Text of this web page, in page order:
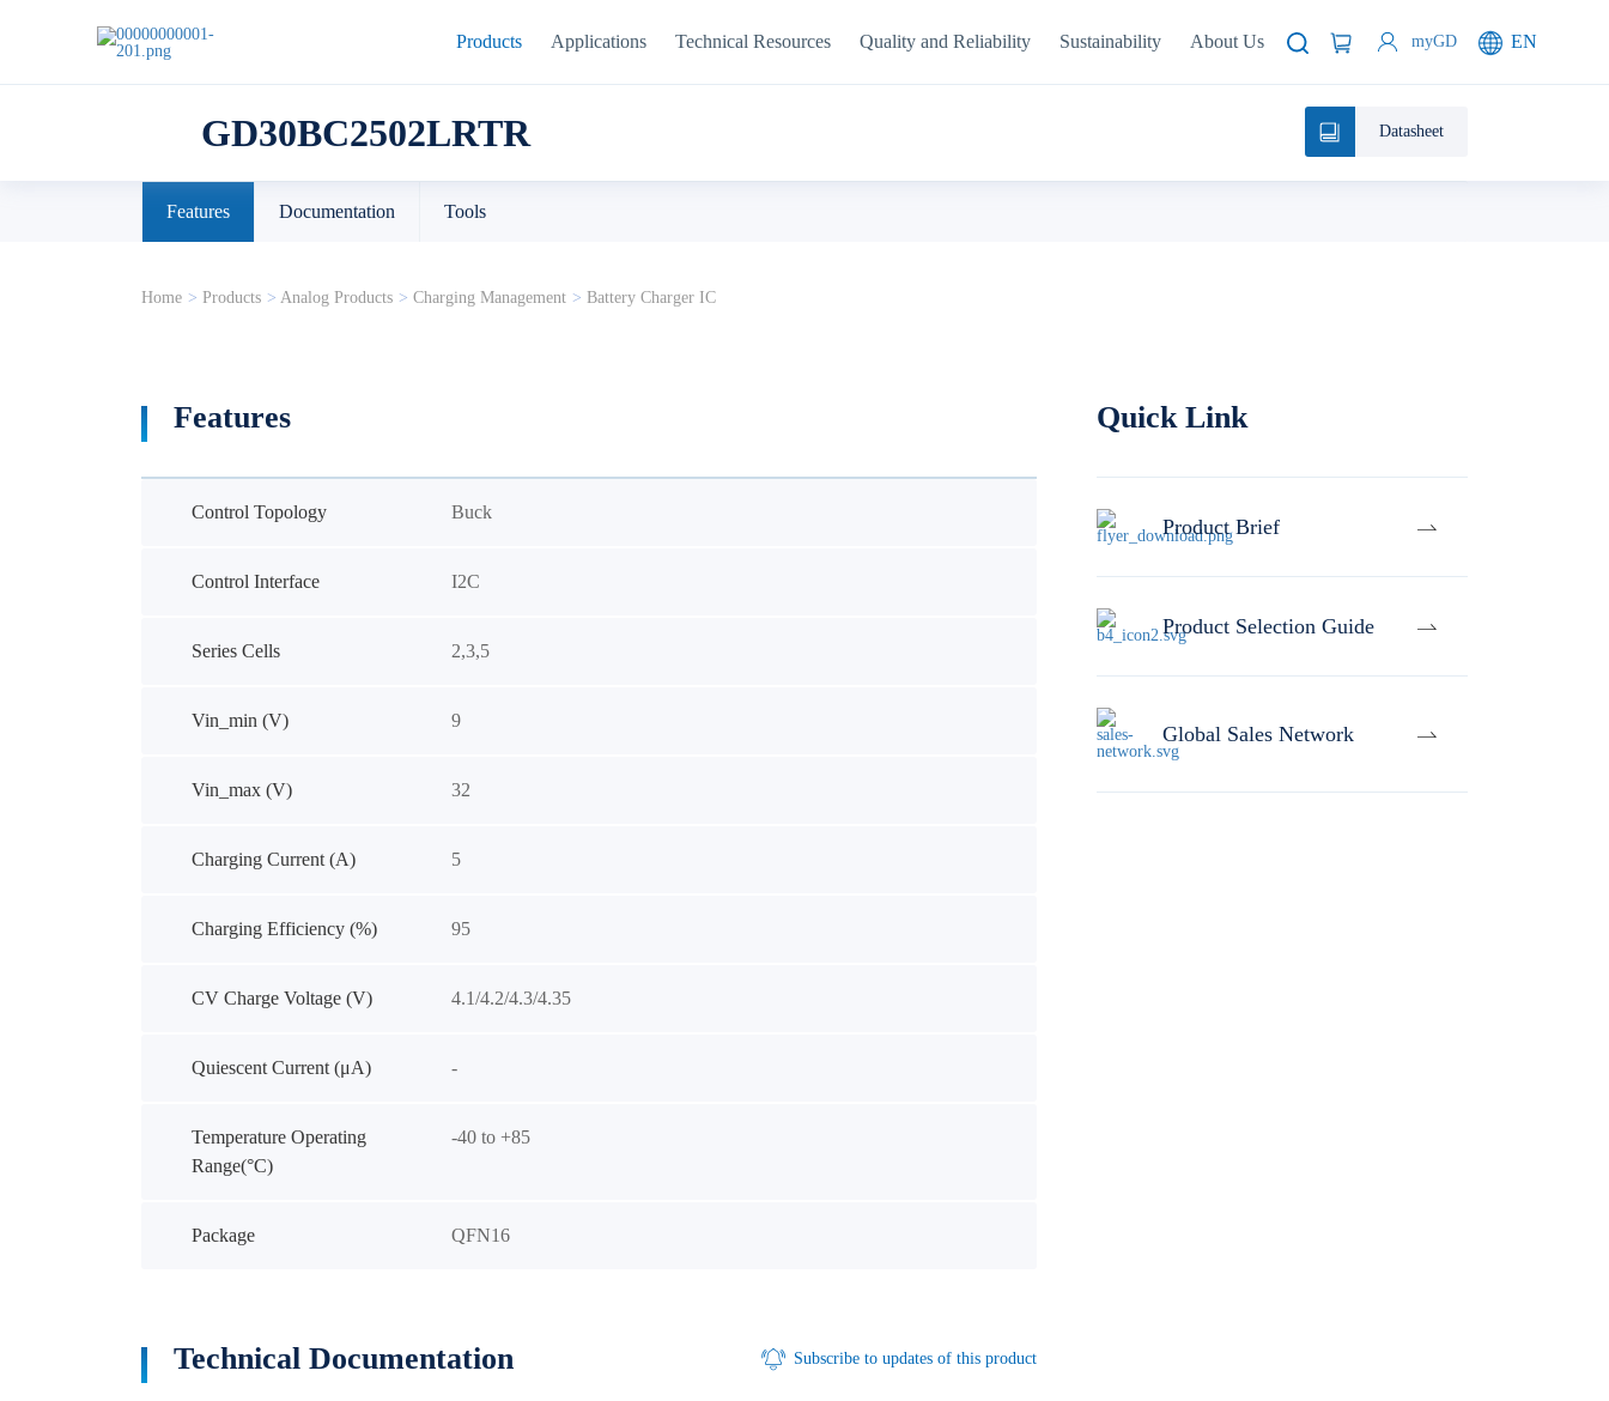
Products Applications Technical Resources Quality and Reliability Sustainability About Us myGD EN
GD30BC2502LRTR Datasheet
Features Documentation Tools
Home > Products > Analog Products > Charging Management > Battery Charger IC
Features
Control Topology Buck
Control Interface I2C
Series Cells 2,3,5
Vin_min (V) 9
Vin_max (V) 32
Charging Current (A) 5
Charging Efficiency (%) 95
CV Charge Voltage (V) 4.1/4.2/4.3/4.35
Quiescent Current (μA) -
Temperature Operating
Range(°C)
-40 to +85
Package QFN16
Technical Documentation Subscribe to updates of this product
Quick Link
Product Brief
Product Selection Guide
Global Sales Network